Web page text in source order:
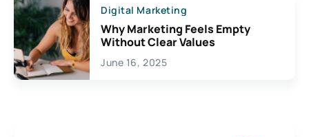
Digital Marketing
Why Marketing Feels Empty
Without Clear Values
June 16, 2025